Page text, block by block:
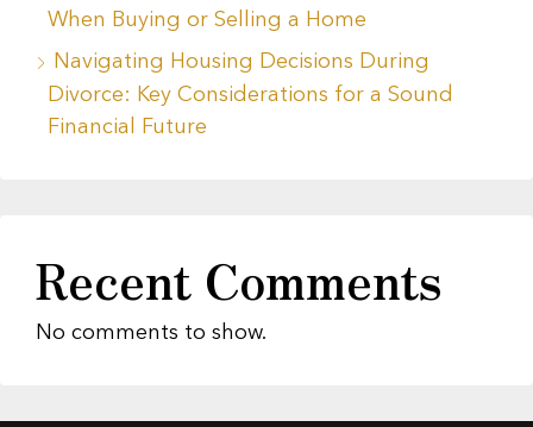
When Buying or Selling a Home
Navigating Housing Decisions During
Divorce: Key Considerations for a Sound
Financial Future
Recent Comments
No comments to show.